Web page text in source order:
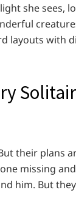
she sees,
layouts with
their plans
missing
him. But